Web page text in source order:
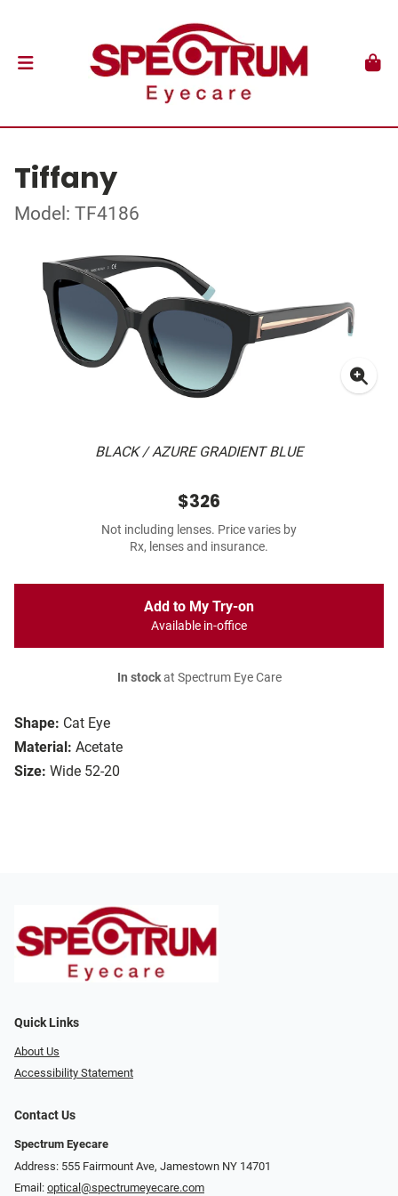
Tiffany
Model: TF4186
BLACK / AZURE GRADIENT BLUE
Shape: Cat Eye
Material: Acetate
Size: Wide 52-20
$326
Not including lenses. Price varies by
Rx, lenses and insurance.
Add to My Try-on
Available in-office
In stockat Spectrum Eye Care
Quick Links
About Us
Accessibility Statement
Contact Us
Spectrum Eyecare
Address: 555 Fairmount Ave, Jamestown NY 14701
Email: optical@spectrumeyecare.com